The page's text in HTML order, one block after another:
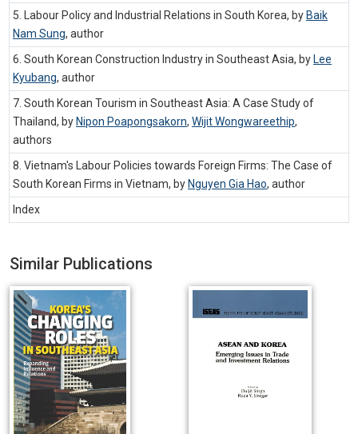
5. Labour Policy and Industrial Relations in South Korea, by Baik
Nam Sung, author
6. South Korean Construction Industry in Southeast Asia, by Lee
Kyubang, author
7. South Korean Tourism in Southeast Asia: A Case Study of
Thailand, by Nipon Poapongsakorn, Wijit Wongwareethip,
authors
8. Vietnam's Labour Policies towards Foreign Firms: The Case of
South Korean Firms in Vietnam, by Nguyen Gia Hao, author
Index
Similar Publications